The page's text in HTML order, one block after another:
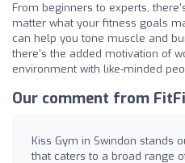
From beginners to experts,
matter what your fitness goals
can help you tone muscle and
there's the added motivation of
environment with like-minded
Our comment from
Kiss Gym in Swindon stands
that caters to a broad range